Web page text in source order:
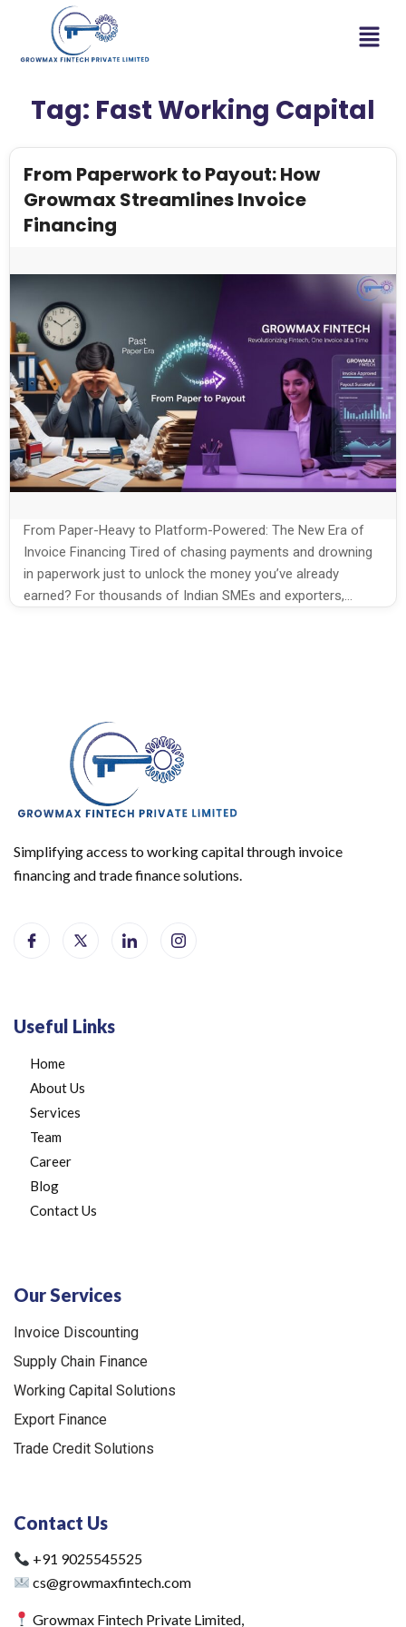
Tag: Fast Working Capital
From Paperwork to Payout: How
Growmax Streamlines Invoice
Financing
From Paper-Heavy to Platform-Powered: The New Era of
Invoice Financing Tired of chasing payments and drowning
in paperwork just to unlock the money you’ve already
earned? For thousands of Indian SMEs and exporters,
Simplifying access to working capital through invoice
financing and trade finance solutions.
Useful Links
Home
About Us
Services
Team
Career
Blog
Contact Us
Our Services
Invoice Discounting
Supply Chain Finance
Working Capital Solutions
Export Finance
Trade Credit Solutions
Contact Us
+91 9025545525
cs@growmaxfintech.com
Growmax Fintech Private Limited,